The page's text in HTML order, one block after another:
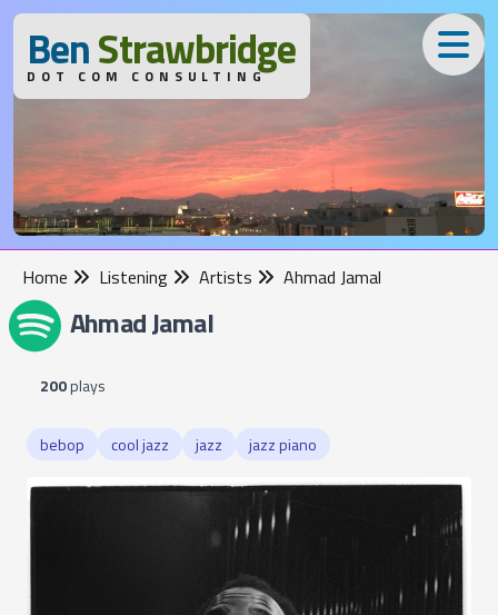
BenStrawbridge
DOT COM CONSULTING
Home Listening Artists Ahmad Jamal
Ahmad Jamal
200plays
bebop cool jazz jazz jazz piano